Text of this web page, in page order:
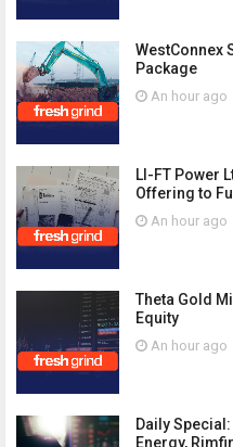
WestConnex
Package
An hour ago
LI-FT Power
Offering to
An hour ago
Theta Gold
Equity
An hour ago
Daily
Energy,